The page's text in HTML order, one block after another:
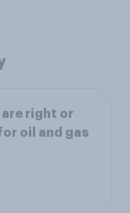
are right or
oil and gas